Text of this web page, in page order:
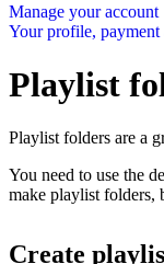
Manage your account
Your profile, payment
Playlist
Playlist folders are a
You need to use the
make playlist folders,
Create